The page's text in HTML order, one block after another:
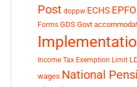
Post doppw ECHS EPFO
Forms GDS Govt
Income Tax Exemption Limit
wages National